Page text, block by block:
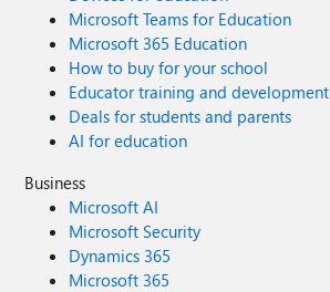
Microsoft Teams for Education
Microsoft 365 Education
How to buy for your school
Educator training and development
Deals for students and parents
AI for education
Business
Microsoft AI
Microsoft Security
Dynamics 365
Microsoft 365